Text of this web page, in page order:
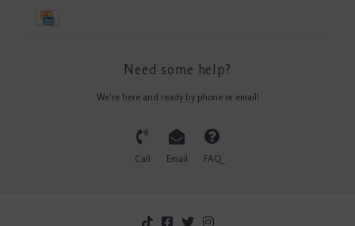
Need some help?
We're here and ready by phone or email!
Call Email FAQ